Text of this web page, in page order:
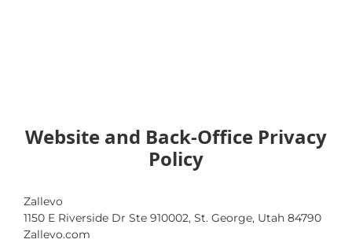
Website and Back-Office Privacy
Policy
Zallevo
1150 E Riverside Dr Ste 910002, St. George, Utah 84790
Zallevo.com